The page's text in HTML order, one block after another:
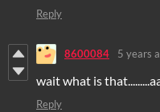
Reply
8600084 5 years
wait what is
Reply